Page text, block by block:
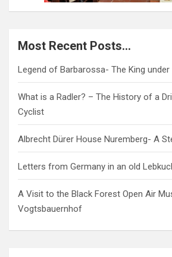
Most Recent Posts…
Legend of Barbarossa- The King
What is a Radler? – The History of a
Cyclist
Albrecht Dürer House Nuremberg- A
Letters from Germany in an old
A Visit to the Black Forest Open Air
Vogtsbauernhof